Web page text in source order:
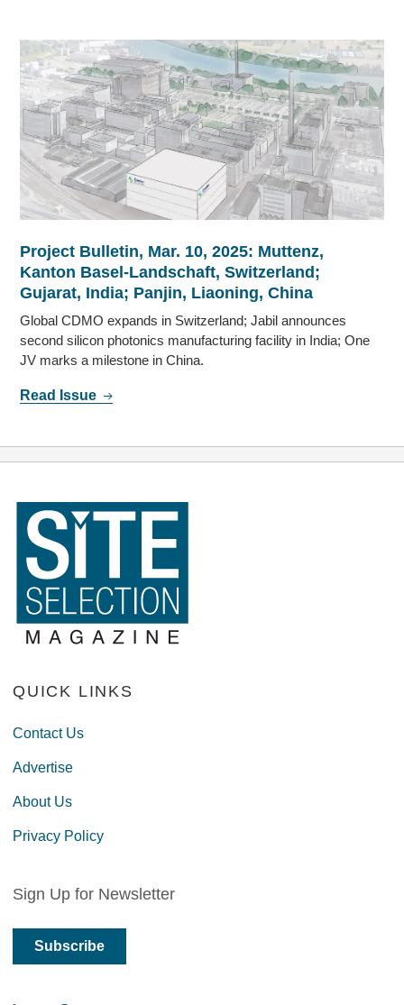
Project Bulletin, Mar. 10, 2025: Muttenz,
Kanton Basel-Landschaft, Switzerland;
Gujarat, India; Panjin, Liaoning, China
Global CDMO expands in Switzerland; Jabil announces
second silicon photonics manufacturing facility in India; One
JV marks a milestone in China.
Read Issue
QUICK LINKS
Contact Us
Advertise
About Us
Privacy Policy
Sign Up for Newsletter
Subscribe